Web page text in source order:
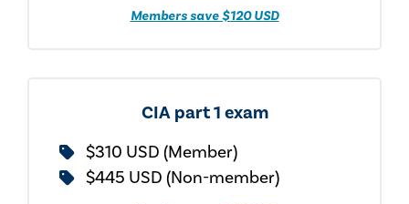
Members save $120 USD
CIA part 1 exam
$310 USD (Member)
$445 USD (Non-member)